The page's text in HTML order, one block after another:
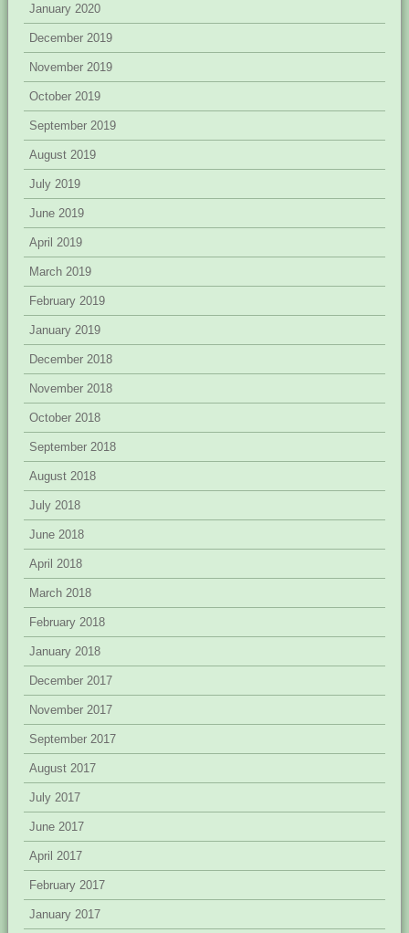
January 2020
December 2019
November 2019
October 2019
September 2019
August 2019
July 2019
June 2019
April 2019
March 2019
February 2019
January 2019
December 2018
November 2018
October 2018
September 2018
August 2018
July 2018
June 2018
April 2018
March 2018
February 2018
January 2018
December 2017
November 2017
September 2017
August 2017
July 2017
June 2017
April 2017
February 2017
January 2017